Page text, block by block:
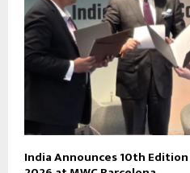
India Announces 10th